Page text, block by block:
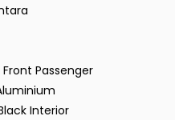
Passenger
Interior